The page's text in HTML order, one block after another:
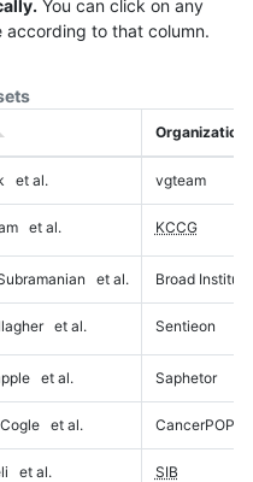
You can click on any
to that column.
Organization
et al. vgteam
et al. KCCG
et al. Broad Institute
et al. Sentieon
et al. Saphetor
et al. CancerPOP
et al. SIB